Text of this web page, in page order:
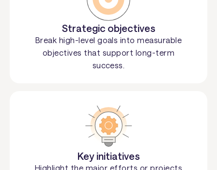
Strategic objectives
Break high-level goals into measurable
objectives that support long-term
success.
Key initiatives
Highlight the major efforts or projects